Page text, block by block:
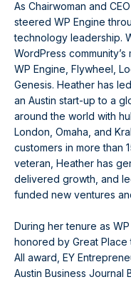
As Chairwoman and
steered WP Engine
technology leadership.
WordPress
WP Engine, Flywheel,
Genesis. Heather has
an Austin start-up to a
around the world with
London, Omaha, and
customers in more than
veteran, Heather has
delivered growth, and
funded new ventures
During her tenure as
honored by Great Place
All award, EY
Austin Business Journal